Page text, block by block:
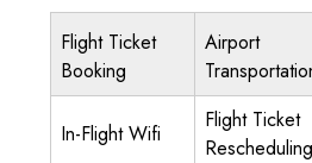
Flight Ticket
Booking
Airport
In-Flight Wifi
Flight Ticket
Rescheduling